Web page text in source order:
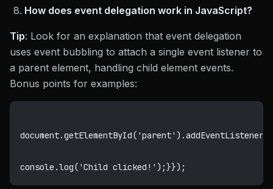
How does event delegation work in JavaScript?
Tip: Look for an explanation that event delegation
uses event bubbling to attach a single event listener to
a parent element, handling child element events.
Bonus points for examples:
document.getElementById( 'parent' ) .addEventListener
console .log( 'Child clicked!' ) ;}}) ;